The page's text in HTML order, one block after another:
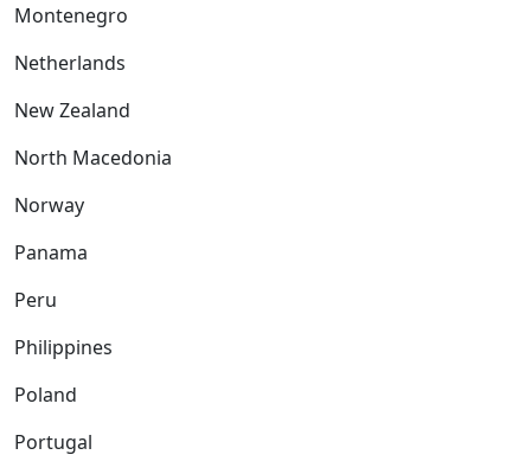
Montenegro
Netherlands
New Zealand
North Macedonia
Norway
Panama
Peru
Philippines
Poland
Portugal